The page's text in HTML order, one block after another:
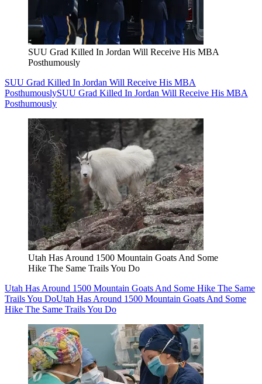
SUU Grad Killed In Jordan Will Receive His MBA
Posthumously
SUU Grad Killed In Jordan Will Receive His MBA
PosthumouslySUU Grad Killed In Jordan Will Receive His MBA
Posthumously
Utah Has Around 1500 Mountain Goats And Some
Hike The Same Trails You Do
Utah Has Around 1500 Mountain Goats And Some Hike The Same
Trails You DoUtah Has Around 1500 Mountain Goats And Some
Hike The Same Trails You Do